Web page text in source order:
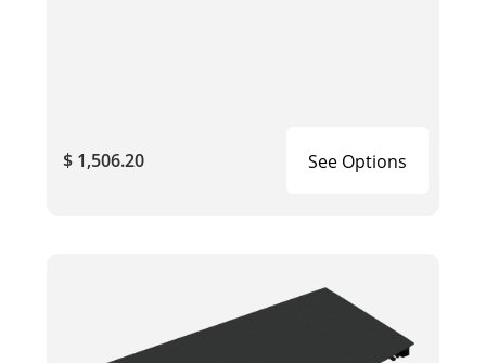
$ 1,506.20 See Options